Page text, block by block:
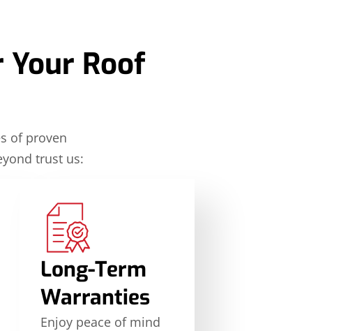
Roof
of proven
trust us:
Long-Term
Warranties
Enjoy peace of mind